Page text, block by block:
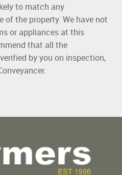
to match any
of the property. We have not
or appliances at this
that all the
by you on inspection,